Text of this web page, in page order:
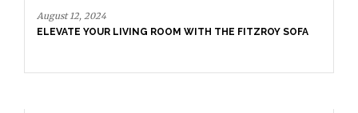
August 12, 2024
ELEVATE YOUR LIVING ROOM WITH THE FITZROY SOFA